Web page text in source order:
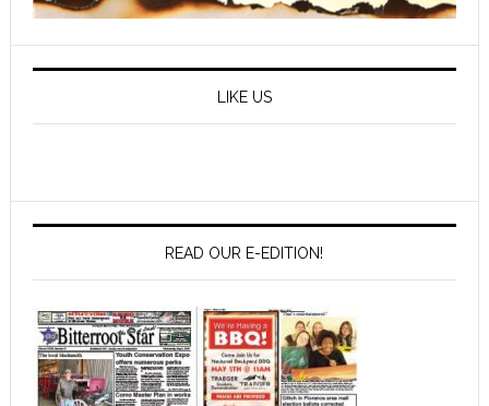
LIKE US
READ OUR E-EDITION!